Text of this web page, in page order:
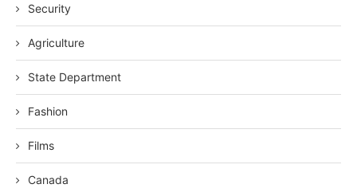
Security
Agriculture
State Department
Fashion
Films
Canada